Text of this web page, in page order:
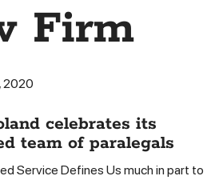
Firm
2020
celebrates its
team of paralegals
Service Defines Us much in part to